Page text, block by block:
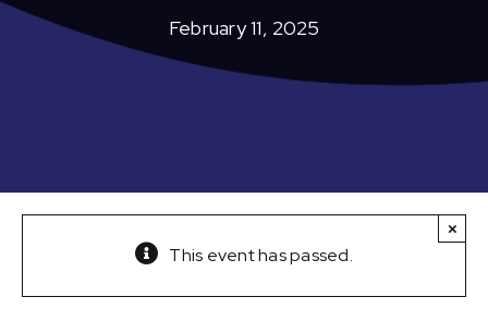
February 11, 2025
This event has passed.
×